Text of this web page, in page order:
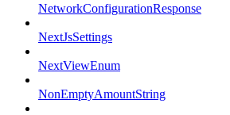
NetworkConfigurationResponse
NextJsSettings
NextViewEnum
NonEmptyAmountString